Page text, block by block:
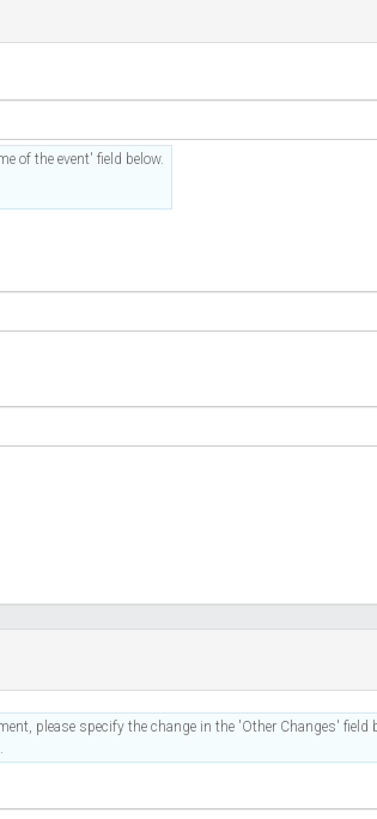
of the event' field below.
please specify the change in the 'Other Changes' field